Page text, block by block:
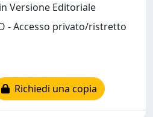
Versione Editoriale
- Accesso privato/ristretto
Richiedi una copia